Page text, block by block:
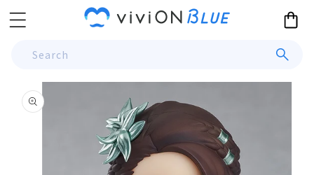
Skip to
content
Cart
Search
Skip to
product
information